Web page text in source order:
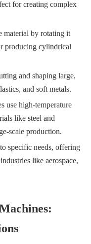
for creating complex
material by rotating it
producing cylindrical
and shaping large,
and soft metals.
use high-temperature
like steel and
scale production.
specific needs, offering
like aerospace,